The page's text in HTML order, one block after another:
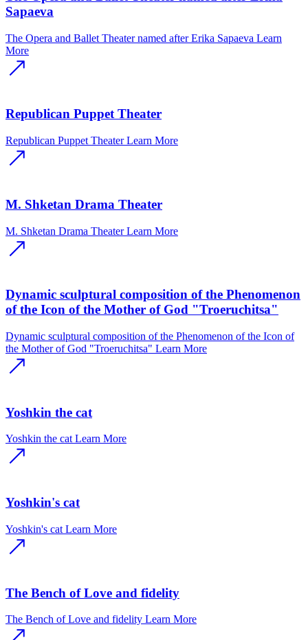
Sapaeva
The Opera and Ballet Theater named after Erika Sapaeva Learn
More
Republican Puppet Theater
Republican Puppet Theater Learn More
M. Shketan Drama Theater
M. Shketan Drama Theater Learn More
Dynamic sculptural composition of the Phenomenon
of the Icon of the Mother of God "Troeruchitsa"
Dynamic sculptural composition of the Phenomenon of the Icon of
the Mother of God "Troeruchitsa" Learn More
Yoshkin the cat
Yoshkin the cat Learn More
Yoshkin's cat
Yoshkin's cat Learn More
The Bench of Love and fidelity
The Bench of Love and fidelity Learn More